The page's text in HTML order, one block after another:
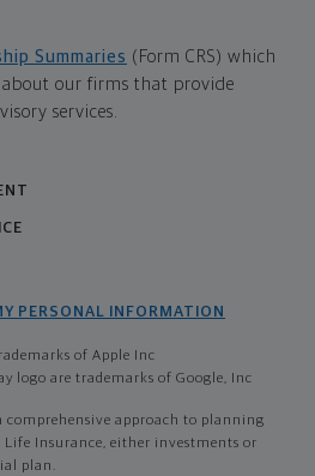
Summaries (Form CRS) which
our firms that provide
services.
PERSONAL INFORMATION
of Apple Inc
logo are trademarks of Google, Inc
comprehensive approach to planning
Life Insurance, either investments or
plan.